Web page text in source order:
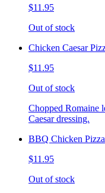
$11.95
Out of stock
Chicken Caesar
$11.95
Out of stock
Chopped Romaine
Caesar dressing.
BBQ Chicken Pizza
$11.95
Out of stock